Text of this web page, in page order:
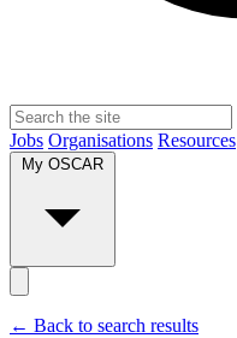
Jobs Organisations Resources
← Back to search results